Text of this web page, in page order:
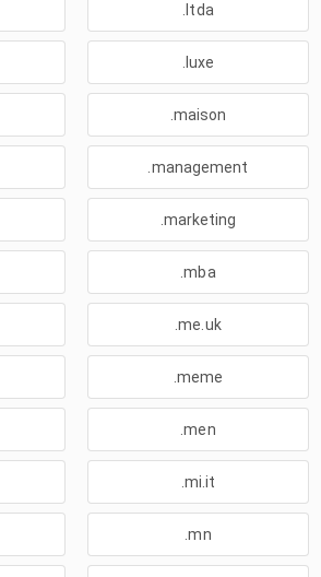
.ltda
.luxe
.maison
.management
.marketing
.mba
.me.uk
.meme
.men
.mi.it
.mn